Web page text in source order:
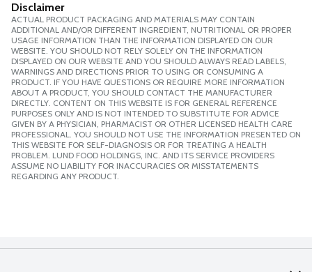
Disclaimer
ACTUAL PRODUCT PACKAGING AND MATERIALS MAY CONTAIN
ADDITIONAL AND/OR DIFFERENT INGREDIENT, NUTRITIONAL OR PROPER
USAGE INFORMATION THAN THE INFORMATION DISPLAYED ON OUR
WEBSITE. YOU SHOULD NOT RELY SOLELY ON THE INFORMATION
DISPLAYED ON OUR WEBSITE AND YOU SHOULD ALWAYS READ LABELS,
WARNINGS AND DIRECTIONS PRIOR TO USING OR CONSUMING A
PRODUCT. IF YOU HAVE QUESTIONS OR REQUIRE MORE INFORMATION
ABOUT A PRODUCT, YOU SHOULD CONTACT THE MANUFACTURER
DIRECTLY. CONTENT ON THIS WEBSITE IS FOR GENERAL REFERENCE
PURPOSES ONLY AND IS NOT INTENDED TO SUBSTITUTE FOR ADVICE
GIVEN BY A PHYSICIAN, PHARMACIST OR OTHER LICENSED HEALTH CARE
PROFESSIONAL. YOU SHOULD NOT USE THE INFORMATION PRESENTED ON
THIS WEBSITE FOR SELF-DIAGNOSIS OR FOR TREATING A HEALTH
PROBLEM. LUND FOOD HOLDINGS, INC. AND ITS SERVICE PROVIDERS
ASSUME NO LIABILITY FOR INACCURACIES OR MISSTATEMENTS
REGARDING ANY PRODUCT.